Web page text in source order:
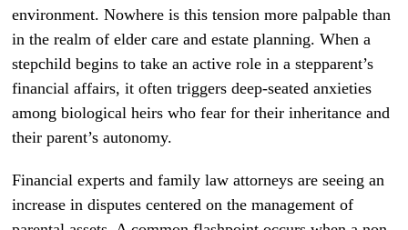
environment. Nowhere is this tension more palpable than
in the realm of elder care and estate planning. When a
stepchild begins to take an active role in a stepparent’s
financial affairs, it often triggers deep-seated anxieties
among biological heirs who fear for their inheritance and
their parent’s autonomy.
Financial experts and family law attorneys are seeing an
increase in disputes centered on the management of